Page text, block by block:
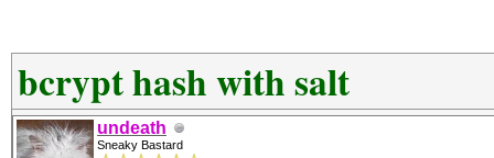
bcrypt hash with salt
undeath
Sneaky Bastard